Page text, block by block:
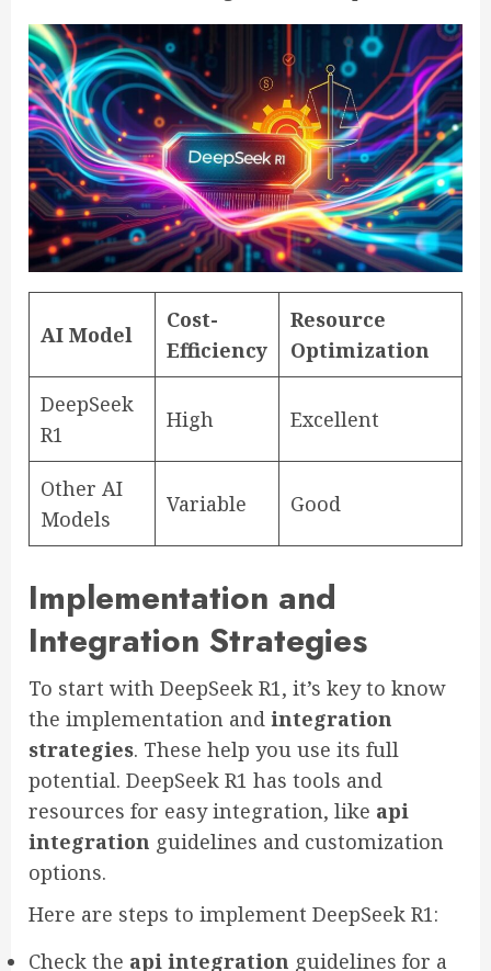
AI Model
Cost-
Efficiency
Resource
Optimization
DeepSeek
R1
High Excellent
Other AI
Models
Variable Good
Implementation and
Integration Strategies
To start with DeepSeek R1, it’s key to know
the implementation and integration
strategies. These help you use its full
potential. DeepSeek R1 has tools and
resources for easy integration, like api
integration guidelines and customization
options.
Here are steps to implement DeepSeek R1:
Check the api integration guidelines for a